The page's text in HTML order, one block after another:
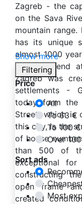
Zagreb - the
on the Sava
mountain
has its unique
almost 1000
not to spend
Zagreb was
settlements -
today form
Street, which is
this city, is the
of house
than 500 of
exceptional
constructing
open frame
created
Show more
Filtering
Price
All
To 63 €
To 100 €
Over
Sort ads
Most